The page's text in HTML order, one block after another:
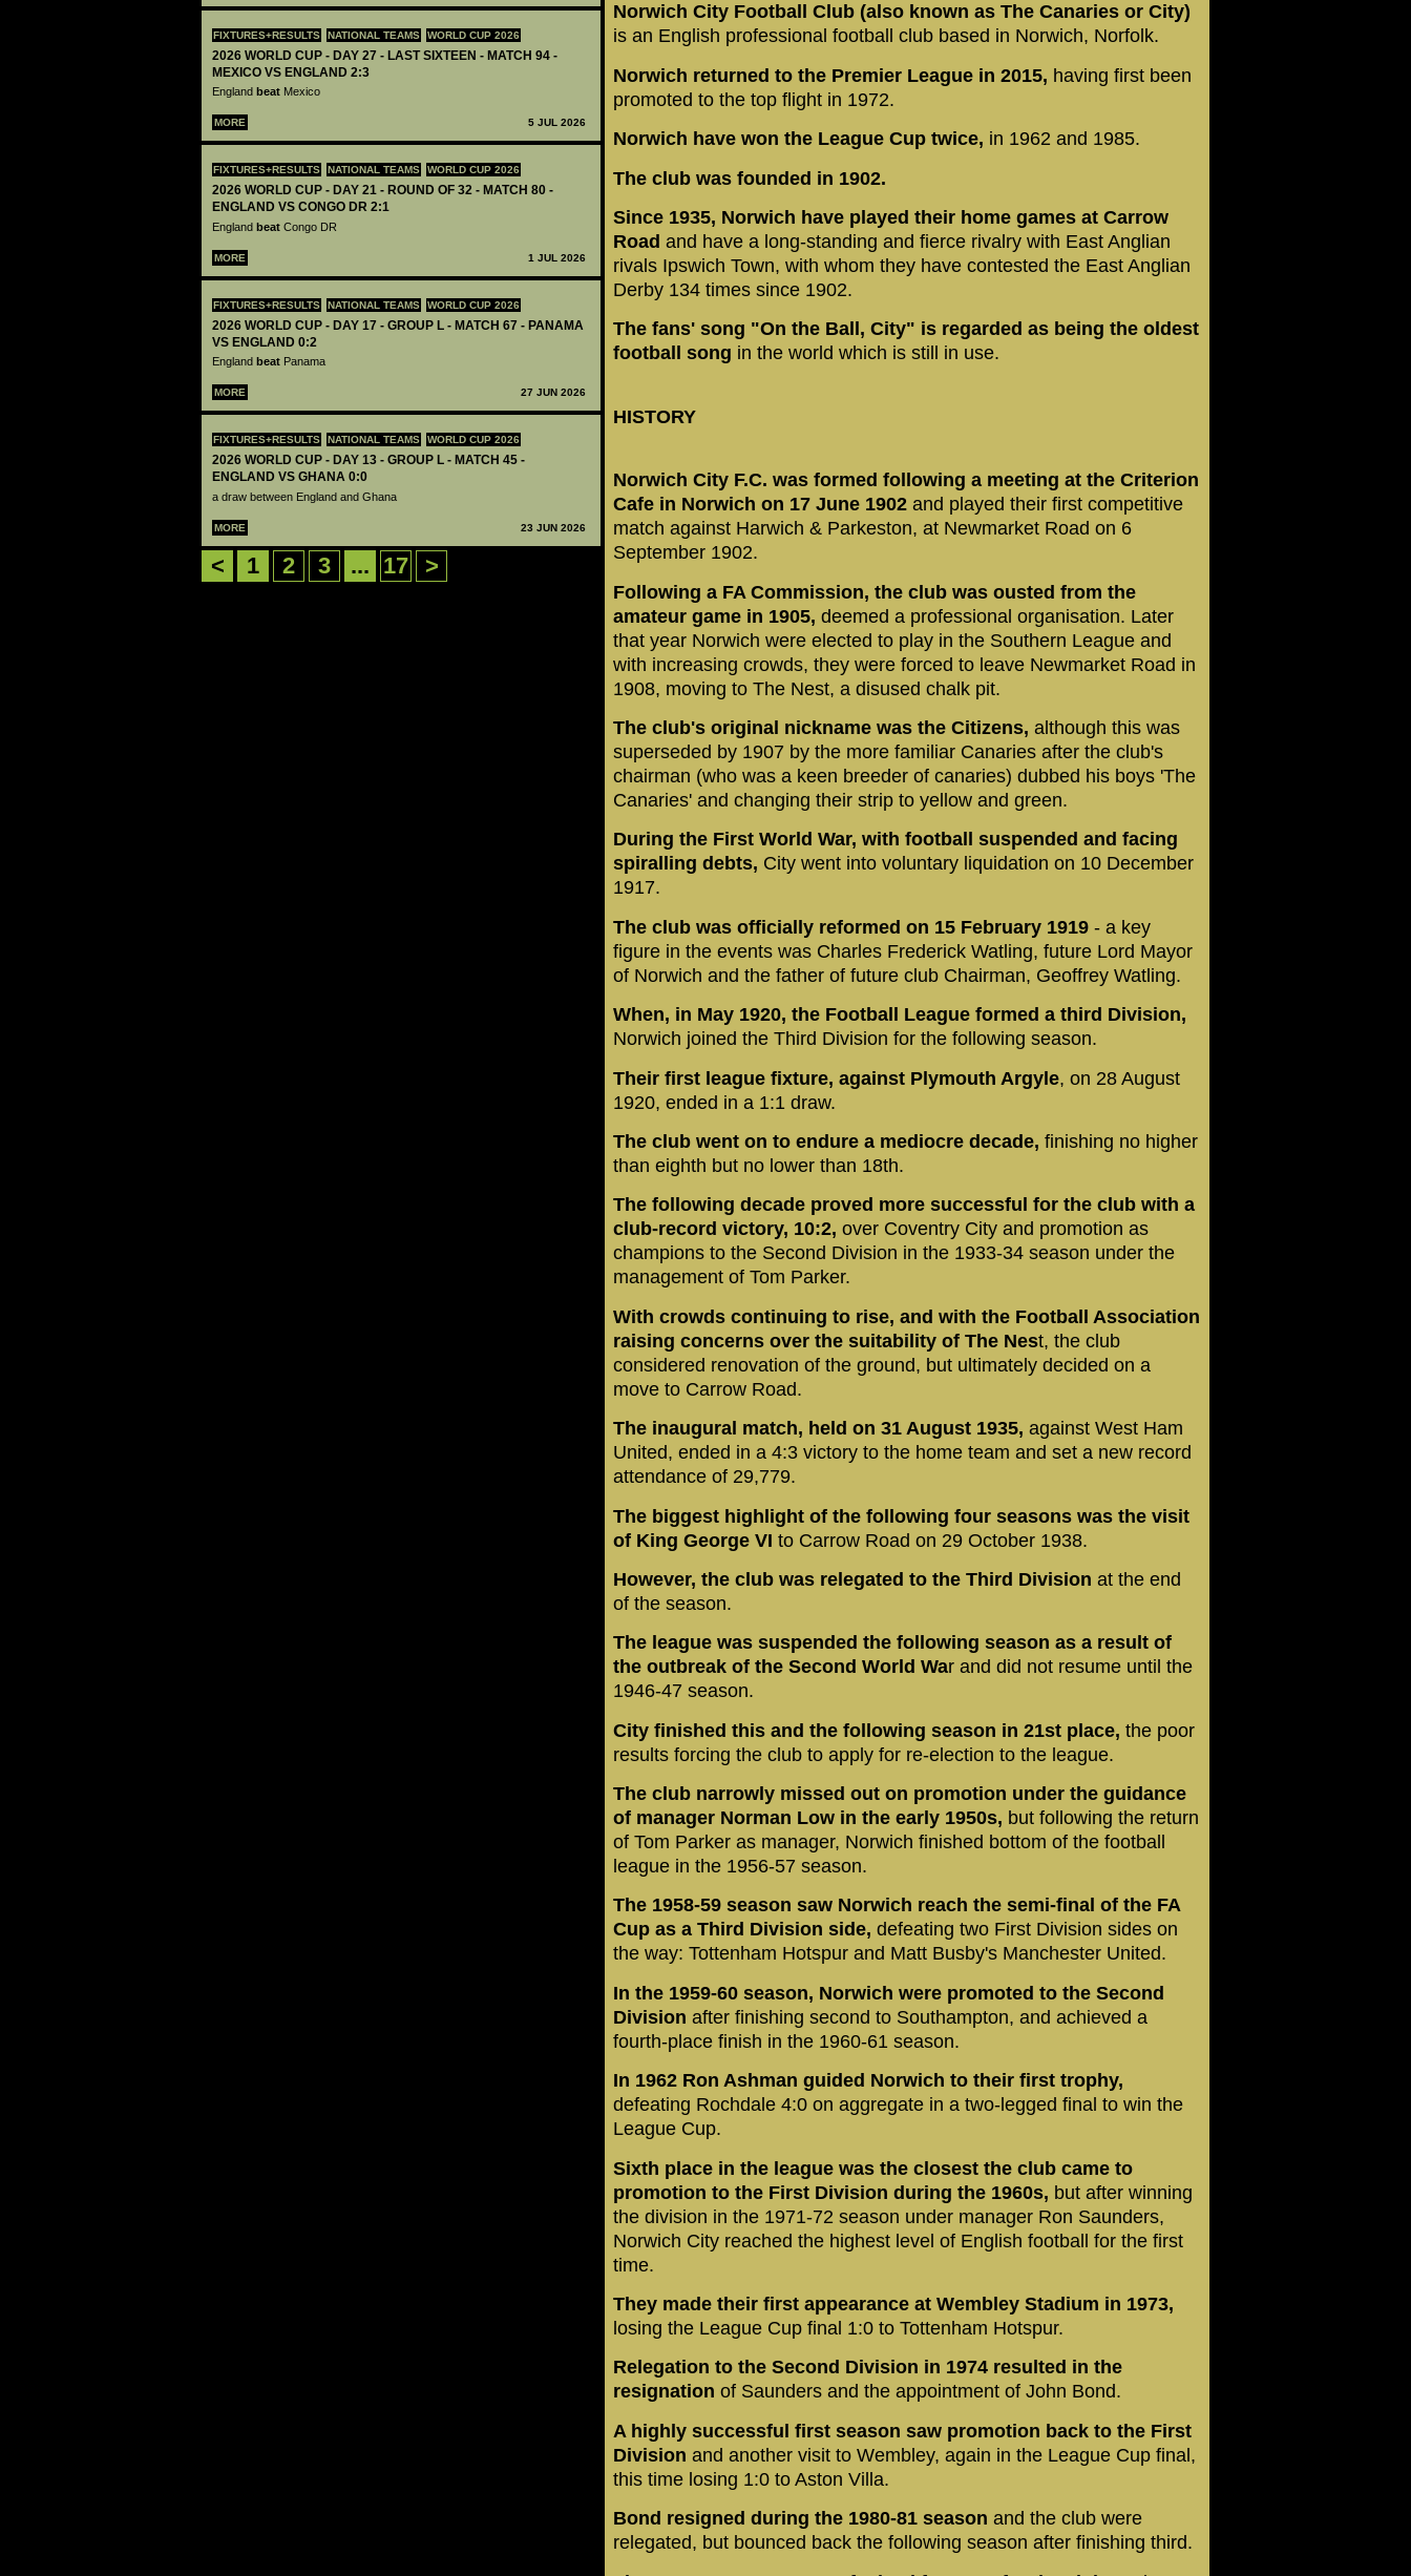
FIXTURES+RESULTS NATIONAL TEAMS WORLD CUP 2026
2026 WORLD CUP - DAY 27 - LAST SIXTEEN - MATCH 94 -
MEXICO VS ENGLAND 2:3
England beat Mexico
MORE 5 JUL 2026
FIXTURES+RESULTS NATIONAL TEAMS WORLD CUP 2026
2026 WORLD CUP - DAY 21 - ROUND OF 32 - MATCH 80 -
ENGLAND VS CONGO DR 2:1
England beat Congo DR
MORE 1 JUL 2026
FIXTURES+RESULTS NATIONAL TEAMS WORLD CUP 2026
2026 WORLD CUP - DAY 17 - GROUP L - MATCH 67 - PANAMA
VS ENGLAND 0:2
England beat Panama
MORE 27 JUN 2026
FIXTURES+RESULTS NATIONAL TEAMS WORLD CUP 2026
2026 WORLD CUP - DAY 13 - GROUP L - MATCH 45 -
ENGLAND VS GHANA 0:0
a draw between England and Ghana
MORE 23 JUN 2026
< 1 2 3 ... 17 >
Norwich City Football Club (also known as The Canaries or City)
is an English professional football club based in Norwich, Norfolk.
Norwich returned to the Premier League in 2015, having first been
promoted to the top flight in 1972.
Norwich have won the League Cup twice, in 1962 and 1985.
The club was founded in 1902.
Since 1935, Norwich have played their home games at Carrow
Road and have a long-standing and fierce rivalry with East Anglian
rivals Ipswich Town, with whom they have contested the East Anglian
Derby 134 times since 1902.
The fans' song "On the Ball, City" is regarded as being the oldest
football song in the world which is still in use.
HISTORY
Norwich City F.C. was formed following a meeting at the Criterion
Cafe in Norwich on 17 June 1902 and played their first competitive
match against Harwich & Parkeston, at Newmarket Road on 6
September 1902.
Following a FA Commission, the club was ousted from the
amateur game in 1905, deemed a professional organisation. Later
that year Norwich were elected to play in the Southern League and
with increasing crowds, they were forced to leave Newmarket Road in
1908, moving to The Nest, a disused chalk pit.
The club's original nickname was the Citizens, although this was
superseded by 1907 by the more familiar Canaries after the club's
chairman (who was a keen breeder of canaries) dubbed his boys 'The
Canaries' and changing their strip to yellow and green.
During the First World War, with football suspended and facing
spiralling debts, City went into voluntary liquidation on 10 December
1917.
The club was officially reformed on 15 February 1919 - a key
figure in the events was Charles Frederick Watling, future Lord Mayor
of Norwich and the father of future club Chairman, Geoffrey Watling.
When, in May 1920, the Football League formed a third Division,
Norwich joined the Third Division for the following season.
Their first league fixture, against Plymouth Argyle, on 28 August
1920, ended in a 1:1 draw.
The club went on to endure a mediocre decade, finishing no higher
than eighth but no lower than 18th.
The following decade proved more successful for the club with a
club-record victory, 10:2, over Coventry City and promotion as
champions to the Second Division in the 1933-34 season under the
management of Tom Parker.
With crowds continuing to rise, and with the Football Association
raising concerns over the suitability of The Nest, the club
considered renovation of the ground, but ultimately decided on a
move to Carrow Road.
The inaugural match, held on 31 August 1935, against West Ham
United, ended in a 4:3 victory to the home team and set a new record
attendance of 29,779.
The biggest highlight of the following four seasons was the visit
of King George VI to Carrow Road on 29 October 1938.
However, the club was relegated to the Third Division at the end
of the season.
The league was suspended the following season as a result of
the outbreak of the Second World War and did not resume until the
1946-47 season.
City finished this and the following season in 21st place, the poor
results forcing the club to apply for re-election to the league.
The club narrowly missed out on promotion under the guidance
of manager Norman Low in the early 1950s, but following the return
of Tom Parker as manager, Norwich finished bottom of the football
league in the 1956-57 season.
The 1958-59 season saw Norwich reach the semi-final of the FA
Cup as a Third Division side, defeating two First Division sides on
the way: Tottenham Hotspur and Matt Busby's Manchester United.
In the 1959-60 season, Norwich were promoted to the Second
Division after finishing second to Southampton, and achieved a
fourth-place finish in the 1960-61 season.
In 1962 Ron Ashman guided Norwich to their first trophy,
defeating Rochdale 4:0 on aggregate in a two-legged final to win the
League Cup.
Sixth place in the league was the closest the club came to
promotion to the First Division during the 1960s, but after winning
the division in the 1971-72 season under manager Ron Saunders,
Norwich City reached the highest level of English football for the first
time.
They made their first appearance at Wembley Stadium in 1973,
losing the League Cup final 1:0 to Tottenham Hotspur.
Relegation to the Second Division in 1974 resulted in the
resignation of Saunders and the appointment of John Bond.
A highly successful first season saw promotion back to the First
Division and another visit to Wembley, again in the League Cup final,
this time losing 1:0 to Aston Villa.
Bond resigned during the 1980-81 season and the club were
relegated, but bounced back the following season after finishing third.